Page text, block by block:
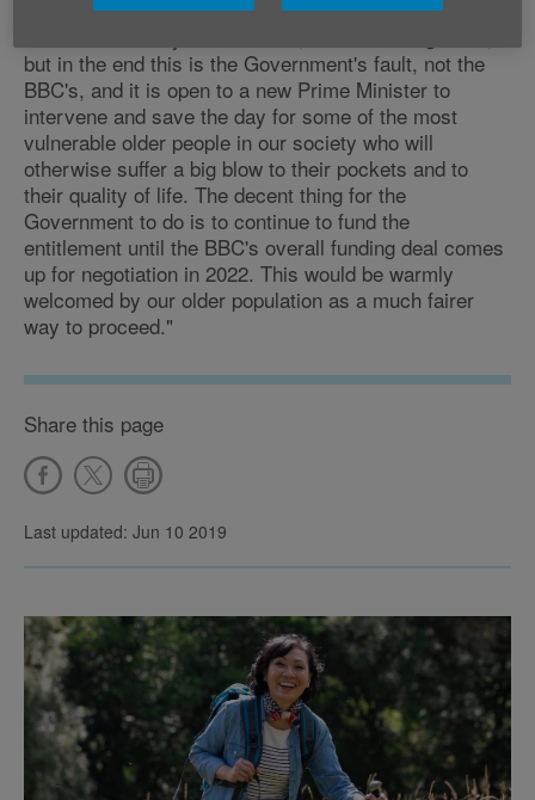
"The BBC's decision will cause those affected
but in the end this is the Government's fault, not the
BBC's, and it is open to a new Prime Minister to
intervene and save the day for some of the most
vulnerable older people in our society who will
otherwise suffer a big blow to their pockets and to
their quality of life. The decent thing for the
Government to do is to continue to fund the
entitlement until the BBC's overall funding deal comes
up for negotiation in 2022. This would be warmly
welcomed by our older population as a much fairer
way to proceed."
Share this page
Last updated: Jun 10 2019